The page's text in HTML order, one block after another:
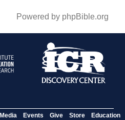
Powered by phpBible.org
Media Events Give Store Education